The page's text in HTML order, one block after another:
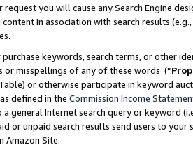
request you will cause any Search Engine
in association with search results
keywords, search terms, or other
or misspellings of any of these words (“
or otherwise participate in keyword
defined in the Commission Income
general Internet search query or keyword
or unpaid search results send users to
Amazon Site.